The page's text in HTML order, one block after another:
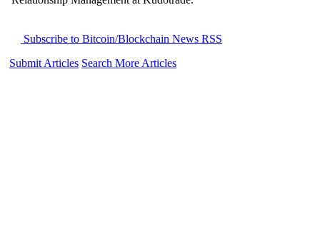
Subscribe to Bitcoin/Blockchain News RSS
Submit Articles Search More Articles